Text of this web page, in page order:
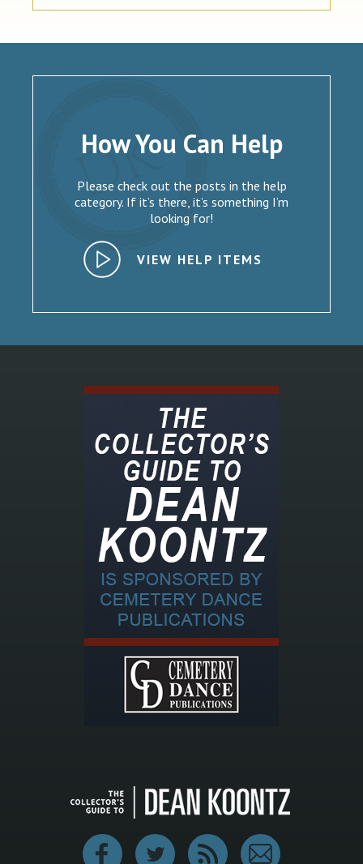
How You Can Help
Please check out the posts in the help
category. If it’s there, it’s something I’m
looking for!
VIEW HELP ITEMS